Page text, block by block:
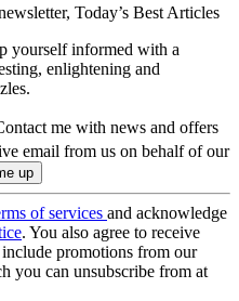
Today’s Best Articles
yourself informed with a
enlightening and
me with news and offers
email from us on behalf of our
of services and acknowledge
. You also agree to receive
promotions from our
you can unsubscribe from at